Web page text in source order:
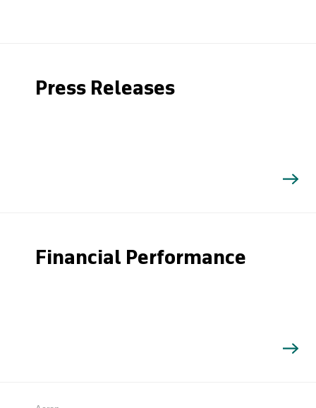
Search
Press Releases
Financial Performance